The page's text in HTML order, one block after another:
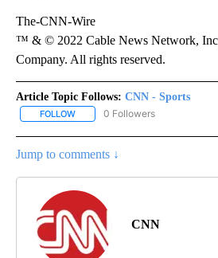
The-CNN-Wire
™ & © 2022 Cable News Network,
Company. All rights reserved.
Article Topic Follows: CNN - Sports
FOLLOW FOLLOW "CNN - SPORTS" TO
0 Followers
Jump to comments ↓
CNN